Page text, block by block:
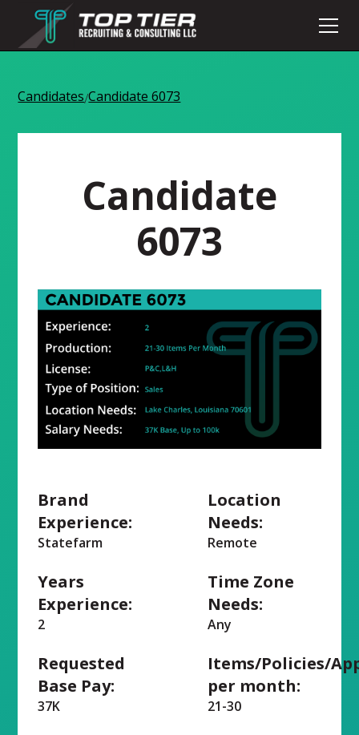
Candidates/Candidate 6073
Candidate
6073
Brand
Experience:
Statefarm
Years
Experience:
2
Requested
Base Pay:
37K
Location
Needs:
Remote
Time Zone
Needs:
Any
Items/Policies/
per month:
21-30